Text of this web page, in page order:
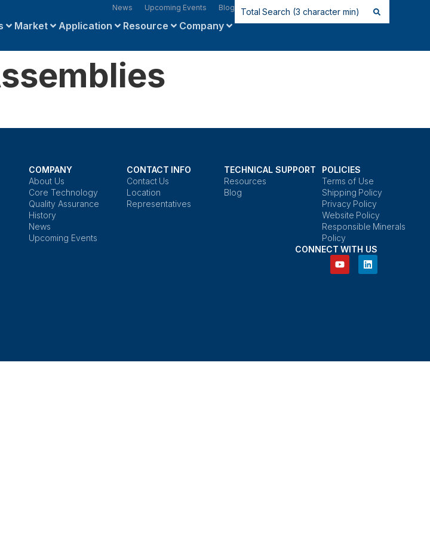
News Upcoming Events Blog
Market Application Resource Company
COMPANY
About Us
Core Technology
Quality Assurance
History
News
Upcoming Events
CONTACT INFO
Contact Us
Location
Representatives
TECHNICAL SUPPORT
Resources
Blog
POLICIES
Terms of Use
Shipping Policy
Privacy Policy
Website Policy
Responsible Minerals
Policy
CONNECT WITH US